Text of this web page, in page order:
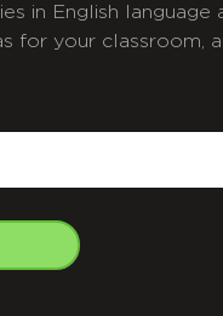
in English language
for your classroom,